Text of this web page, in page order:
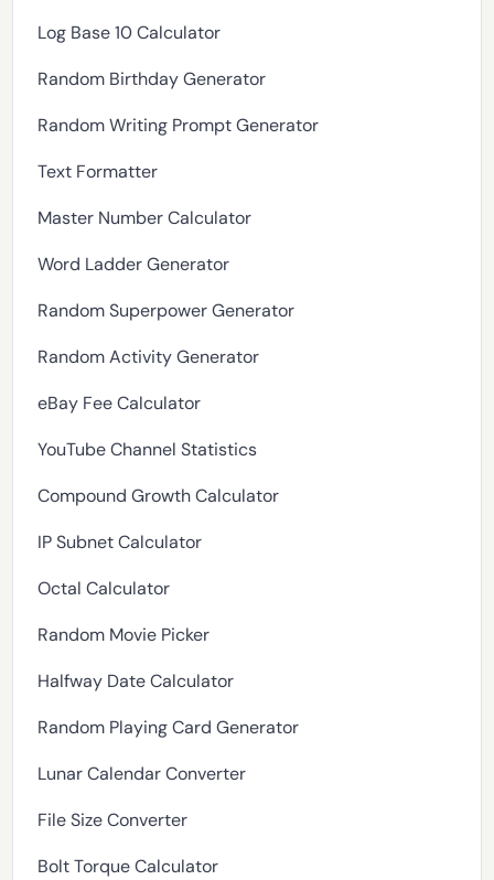
Log Base 10 Calculator
Random Birthday Generator
Random Writing Prompt Generator
Text Formatter
Master Number Calculator
Word Ladder Generator
Random Superpower Generator
Random Activity Generator
eBay Fee Calculator
YouTube Channel Statistics
Compound Growth Calculator
IP Subnet Calculator
Octal Calculator
Random Movie Picker
Halfway Date Calculator
Random Playing Card Generator
Lunar Calendar Converter
File Size Converter
Bolt Torque Calculator